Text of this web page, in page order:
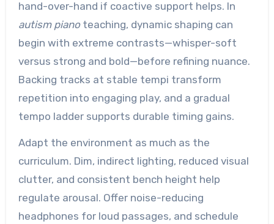
hand-over-hand if coactive support helps. In
autism pianoteaching, dynamic shaping can
begin with extreme contrasts—whisper-soft
versus strong and bold—before refining nuance.
Backing tracks at stable tempi transform
repetition into engaging play, and a gradual
tempo ladder supports durable timing gains.
Adapt the environment as much as the
curriculum. Dim, indirect lighting, reduced visual
clutter, and consistent bench height help
regulate arousal. Offer noise-reducing
headphones for loud passages, and schedule